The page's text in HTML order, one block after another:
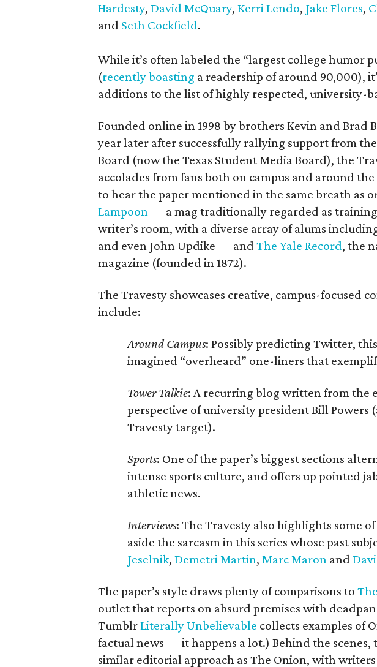
Hardesty, David McQuary, Kerri Lendo, Jake Flores,
and Seth Cockfield.
While it’s often labeled the “largest college humor
(recently boasting a readership of around 90,000),
additions to the list of highly respected, university-
Founded online in 1998 by brothers Kevin and Brad
year later after successfully rallying support from
Board (now the Texas Student Media Board), the
accolades from fans both on campus and around
to hear the paper mentioned in the same breath as
Lampoon— a mag traditionally regarded as
writer’s room, with a diverse array of alums
and even John Updike — and The Yale Record, the
magazine (founded in 1872).
The Travesty showcases creative, campus-focused
include:
Around Campus: Possibly predicting Twitter,
imagined “overheard” one-liners that
Tower Talkie: A recurring blog written from the
perspective of university president Bill
Travesty target).
Sports: One of the paper’s biggest sections
intense sports culture, and offers up pointed
athletic news.
Interviews: The Travesty also highlights some
aside the sarcasm in this series whose past
Jeselnik, Demetri Martin, Marc Maron and
The paper’s style draws plenty of comparisons to
outlet that reports on absurd premises with
TumblrLiterally Unbelievable collects examples of
factual news — it happens a lot.) Behind the scenes,
similar editorial approach as The Onion, with